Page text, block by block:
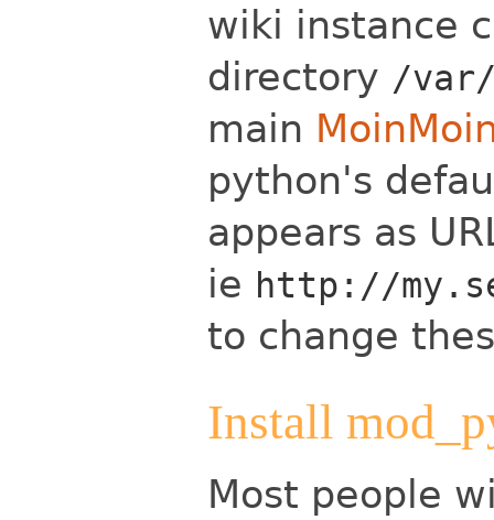
wiki instance
directory /var/
main
python's
appears as
ie http://
to change
Install
Most people